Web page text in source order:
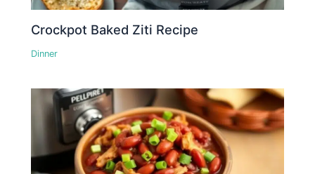
Crockpot Baked Ziti Recipe
Dinner